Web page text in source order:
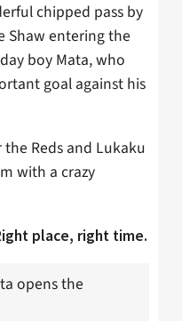
chipped pass by
Shaw entering the
boy Mata, who
goal against his
Reds and Lukaku
with a crazy
place, right time.
opens the